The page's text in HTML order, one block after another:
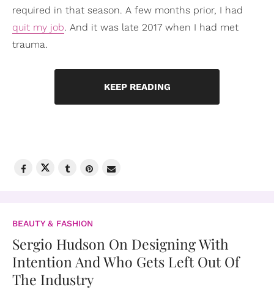
required in that season. A few months prior, I had
quit my job. And it was late 2017 when I had met
trauma.
KEEP READING
BEAUTY & FASHION
Sergio Hudson On Designing With
Intention And Who Gets Left Out Of
The Industry